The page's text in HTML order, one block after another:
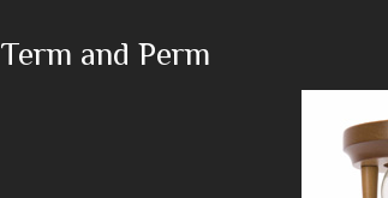
Term and Perm